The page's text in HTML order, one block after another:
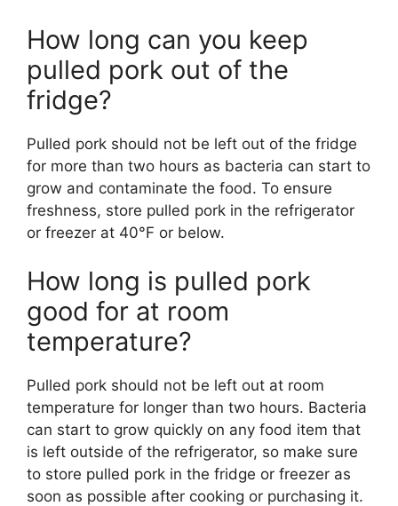
How long can you keep
pulled pork out of the
fridge?
Pulled pork should not be left out of the fridge
for more than two hours as bacteria can start to
grow and contaminate the food. To ensure
freshness, store pulled pork in the refrigerator
or freezer at 40°F or below.
How long is pulled pork
good for at room
temperature?
Pulled pork should not be left out at room
temperature for longer than two hours. Bacteria
can start to grow quickly on any food item that
is left outside of the refrigerator, so make sure
to store pulled pork in the fridge or freezer as
soon as possible after cooking or purchasing it.